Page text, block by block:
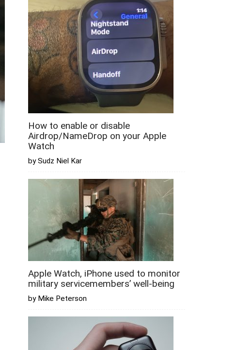
How to enable or disable
Airdrop/NameDrop on your Apple
Watch
by Sudz Niel Kar
Apple Watch, iPhone used to monitor
military servicemembers’ well-being
by Mike Peterson